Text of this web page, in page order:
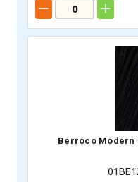
Berroco Modern